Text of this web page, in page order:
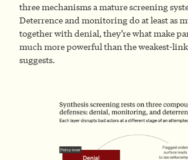
three mechanisms a mature screening
Deterrence and monitoring do at least as
together with denial, they’re what make
much more powerful than the weakest-
suggests.